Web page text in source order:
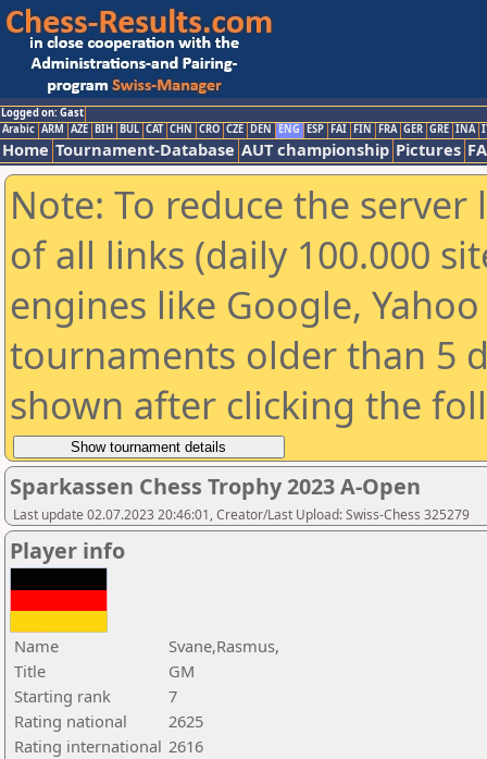
Logged on: Gast
Arabic ARM AZE BIH BUL CAT CHN CRO CZE DEN ENG ESP FAI FIN FRA GER GRE INA
Home Tournament-Database AUT championship Pictures
Note: To reduce the
of all links (daily 100.000
engines like Google,
tournaments older than 5
shown after clicking the
Sparkassen Chess Trophy 2023 A-Open
Last update 02.07.2023 20:46:01, Creator/Last Upload: Swiss-Chess 325279
Player info
Name
Svane,Rasmus,
Title
GM
Starting rank
7
Rating national
2625
Rating international 2616